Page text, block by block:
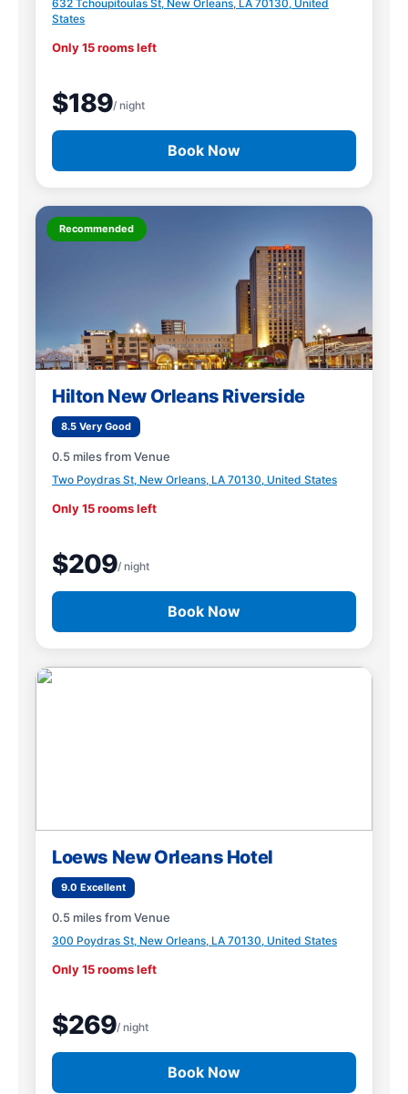
632 Tchoupitoulas St, New Orleans, LA 70130, United
States
Only 15 rooms left
$189/ night
Book Now
Recommended
Hilton New Orleans Riverside
8.5 Very Good
0.5 miles from Venue
Two Poydras St, New Orleans, LA 70130, United States
Only 15 rooms left
$209/ night
Book Now
Loews New Orleans Hotel
9.0 Excellent
0.5 miles from Venue
300 Poydras St, New Orleans, LA 70130, United States
Only 15 rooms left
$269/ night
Book Now